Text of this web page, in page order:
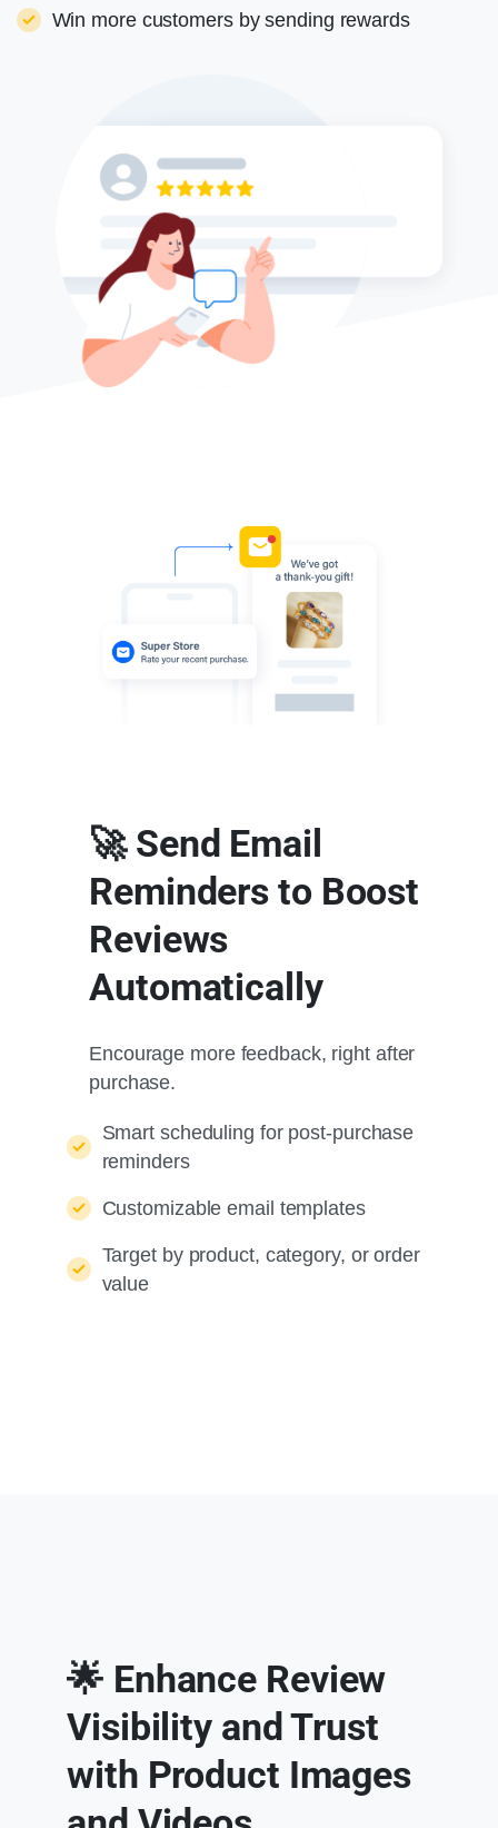
Win more customers by sending rewards
🚀 Send Email
Reminders to Boost
Reviews
Automatically
Encourage more feedback, right after
purchase.
Smart scheduling for post-purchase
reminders
Customizable email templates
Target by product, category, or order
value
🌟 Enhance Review
Visibility and Trust
with Product Images